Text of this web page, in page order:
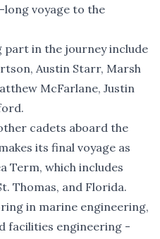
voyage to the
in the journey include
Austin Starr, Marsh
McFarlane, Justin
cadets aboard the
its final voyage as
Term, which includes
Thomas, and Florida.
in marine engineering,
facilities engineering -